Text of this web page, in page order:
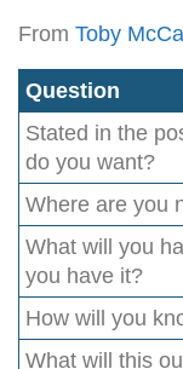
From Toby
Question
Stated in the
do you want?
Where are you
What will you
you have it?
How will you
What will this